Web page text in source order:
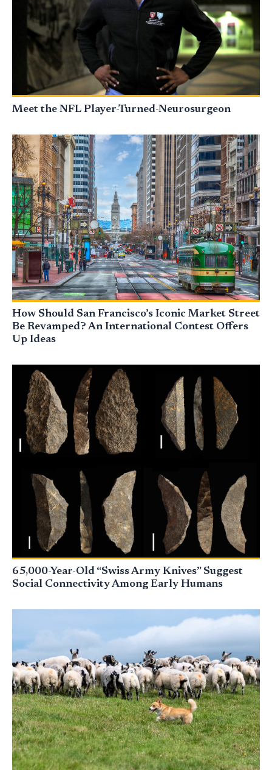
Meet the NFL Player-Turned-Neurosurgeon
How Should San Francisco’s Iconic Market Street
Be Revamped? An International Contest Offers
Up Ideas
65,000-Year-Old “Swiss Army Knives” Suggest
Social Connectivity Among Early Humans